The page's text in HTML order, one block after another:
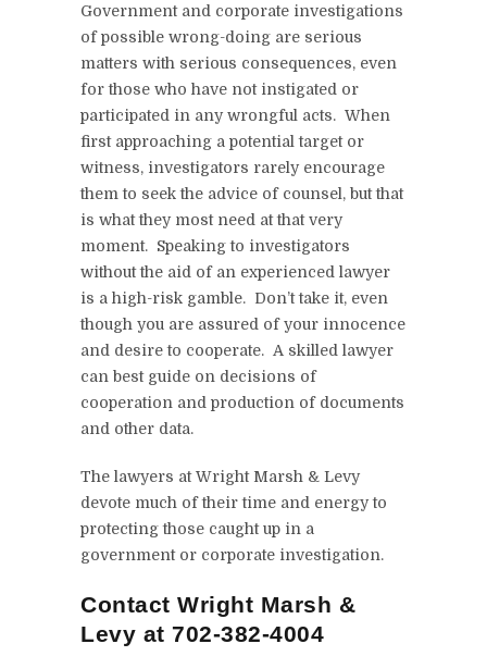
Government and corporate investigations
of possible wrong-doing are serious
matters with serious consequences, even
for those who have not instigated or
participated in any wrongful acts. When
first approaching a potential target or
witness, investigators rarely encourage
them to seek the advice of counsel, but that
is what they most need at that very
moment. Speaking to investigators
without the aid of an experienced lawyer
is a high-risk gamble. Don’t take it, even
though you are assured of your innocence
and desire to cooperate. A skilled lawyer
can best guide on decisions of
cooperation and production of documents
and other data.
The lawyers at Wright Marsh & Levy
devote much of their time and energy to
protecting those caught up in a
government or corporate investigation.
Contact Wright Marsh &
Levy at 702-382-4004